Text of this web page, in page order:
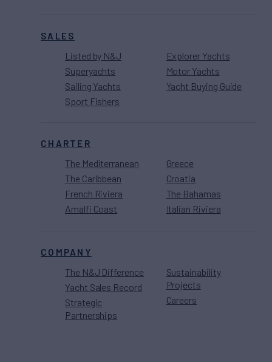
SALES
Listed by N&J
Superyachts
Sailing Yachts
Sport Fishers
Explorer Yachts
Motor Yachts
Yacht Buying Guide
CHARTER
The Mediterranean
The Caribbean
French Riviera
Amalfi Coast
Greece
Croatia
The Bahamas
Italian Riviera
COMPANY
The N&J Difference
Yacht Sales Record
Strategic
Partnerships
Sustainability
Projects
Careers